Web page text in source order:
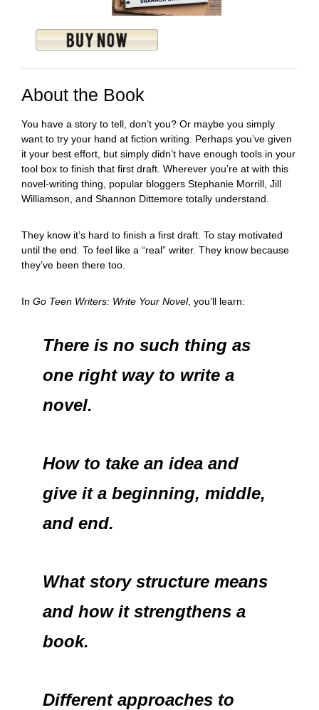
About the Book
You have a story to tell, don’t you? Or maybe you simply
want to try your hand at fiction writing. Perhaps you’ve given
it your best effort, but simply didn’t have enough tools in your
tool box to finish that first draft. Wherever you’re at with this
novel-writing thing, popular bloggers Stephanie Morrill, Jill
Williamson, and Shannon Dittemore totally understand.
They know it’s hard to finish a first draft. To stay motivated
until the end. To feel like a “real” writer. They know because
they’ve been there too.
In Go Teen Writers: Write Your Novel, you’ll learn:
There is no such thing as
one right way to write a
novel.
How to take an idea and
give it a beginning, middle,
and end.
What story structure means
and how it strengthens a
book.
Different approaches to